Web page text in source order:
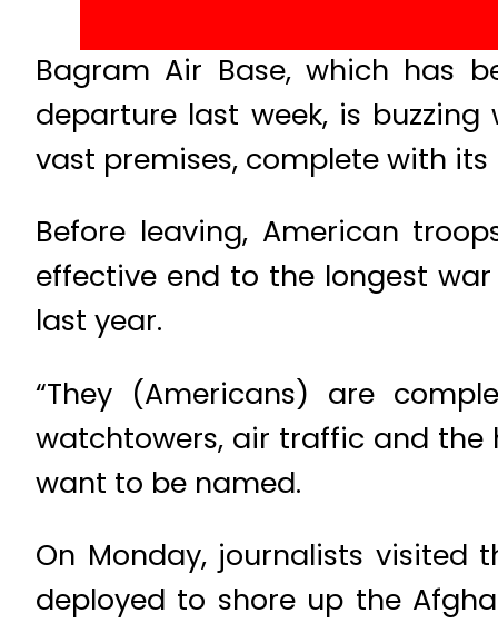
Bagram Air Base, which has
departure last week, is
vast premises, complete with
Before leaving, American
effective end to the longest
last year.
“They (Americans) are
watchtowers, air traffic and the
want to be named.
On Monday, journalists visited
deployed to shore up the